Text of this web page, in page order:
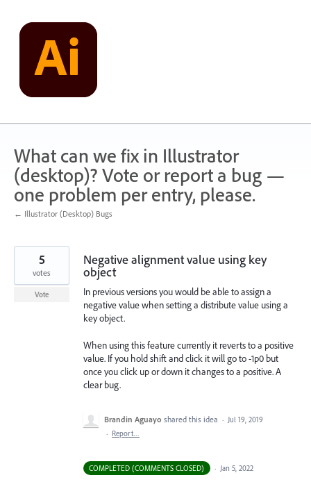
content
What can we fix in Illustrator
(desktop)? Vote or report a bug —
one problem per entry, please.
← Illustrator (Desktop) Bugs
Negative alignment value using key
object
In previous versions you would be able to assign a
negative value when setting a distribute value using a
key object.
When using this feature currently it reverts to a positive
value. If you hold shift and click it will go to -1p0 but
once you click up or down it changes to a positive. A
clear bug.
5
votes
Vote
Brandin Aguayo shared this idea · Jul 19, 2019
· Report…
COMPLETED (COMMENTS CLOSED) · Jan 5, 2022